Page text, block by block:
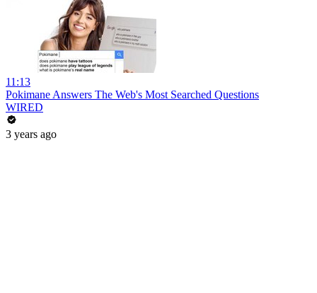
11:13
Pokimane Answers The Web's Most Searched Questions
WIRED
3 years ago